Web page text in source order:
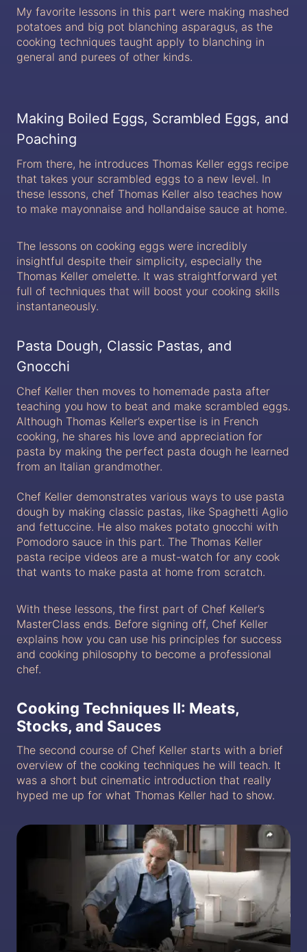
My favorite lessons in this part were making mashed
potatoes and big pot blanching asparagus, as the
cooking techniques taught apply to blanching in
general and purees of other kinds.
Making Boiled Eggs, Scrambled Eggs, and
Poaching
From there, he introduces Thomas Keller eggs recipe
that takes your scrambled eggs to a new level. In
these lessons, chef Thomas Keller also teaches how
to make mayonnaise and hollandaise sauce at home.
The lessons on cooking eggs were incredibly
insightful despite their simplicity, especially the
Thomas Keller omelette. It was straightforward yet
full of techniques that will boost your cooking skills
instantaneously.
Pasta Dough, Classic Pastas, and
Gnocchi
Chef Keller then moves to homemade pasta after
teaching you how to beat and make scrambled eggs.
Although Thomas Keller’s expertise is in French
cooking, he shares his love and appreciation for
pasta by making the perfect pasta dough he learned
from an Italian grandmother.
Chef Keller demonstrates various ways to use pasta
dough by making classic pastas, like Spaghetti Aglio
and fettuccine. He also makes potato gnocchi with
Pomodoro sauce in this part. The Thomas Keller
pasta recipe videos are a must-watch for any cook
that wants to make pasta at home from scratch.
With these lessons, the first part of Chef Keller’s
MasterClass ends. Before signing off, Chef Keller
explains how you can use his principles for success
and cooking philosophy to become a professional
chef.
Cooking Techniques II: Meats,
Stocks, and Sauces
The second course of Chef Keller starts with a brief
overview of the cooking techniques he will teach. It
was a short but cinematic introduction that really
hyped me up for what Thomas Keller had to show.